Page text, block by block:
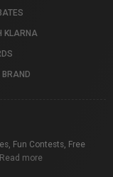
KLARNA
BRAND
Fun Contests, Free
Read more